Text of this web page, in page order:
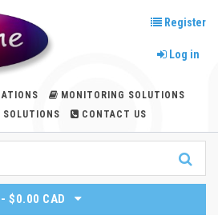
Register
Log in
MONITORING SOLUTIONS
CONTACT US
$0.00 CAD